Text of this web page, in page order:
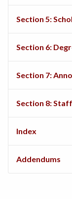
Section 5:
Section 6:
Section 7:
Section 8:
Index
Addendums